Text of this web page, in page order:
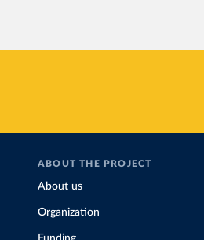
ABOUT THE PROJECT
About us
Organization